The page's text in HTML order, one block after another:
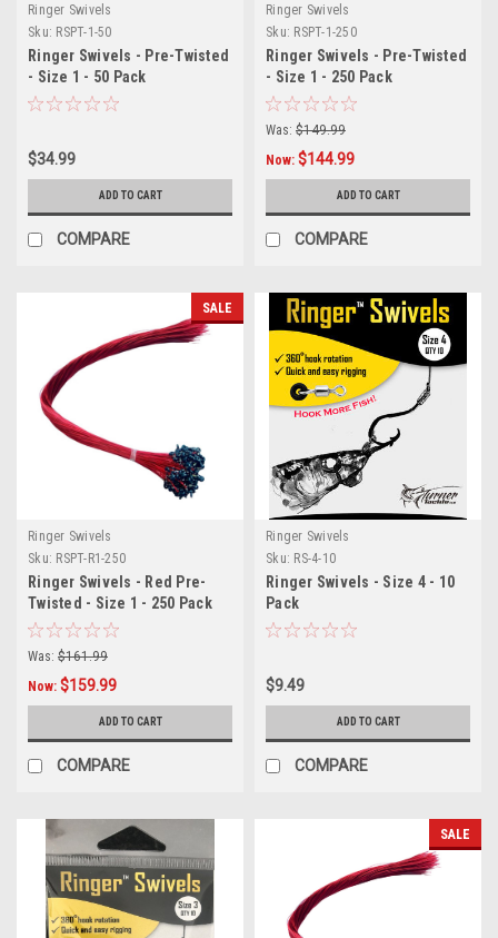
Ringer Swivels
Sku: RSPT-1-50
Ringer Swivels - Pre-Twisted
- Size 1 - 50 Pack
$34.99
ADD TO CART
COMPARE
Ringer Swivels
Sku: RSPT-1-250
Ringer Swivels - Pre-Twisted
- Size 1 - 250 Pack
Was: $149.99
Now: $144.99
ADD TO CART
COMPARE
SALE
Ringer Swivels
Sku: RSPT-R1-250
Ringer Swivels - Red Pre-
Twisted - Size 1 - 250 Pack
Was: $161.99
Now: $159.99
ADD TO CART
COMPARE
Ringer Swivels
Sku: RS-4-10
Ringer Swivels - Size 4 - 10
Pack
$9.49
ADD TO CART
COMPARE
SALE